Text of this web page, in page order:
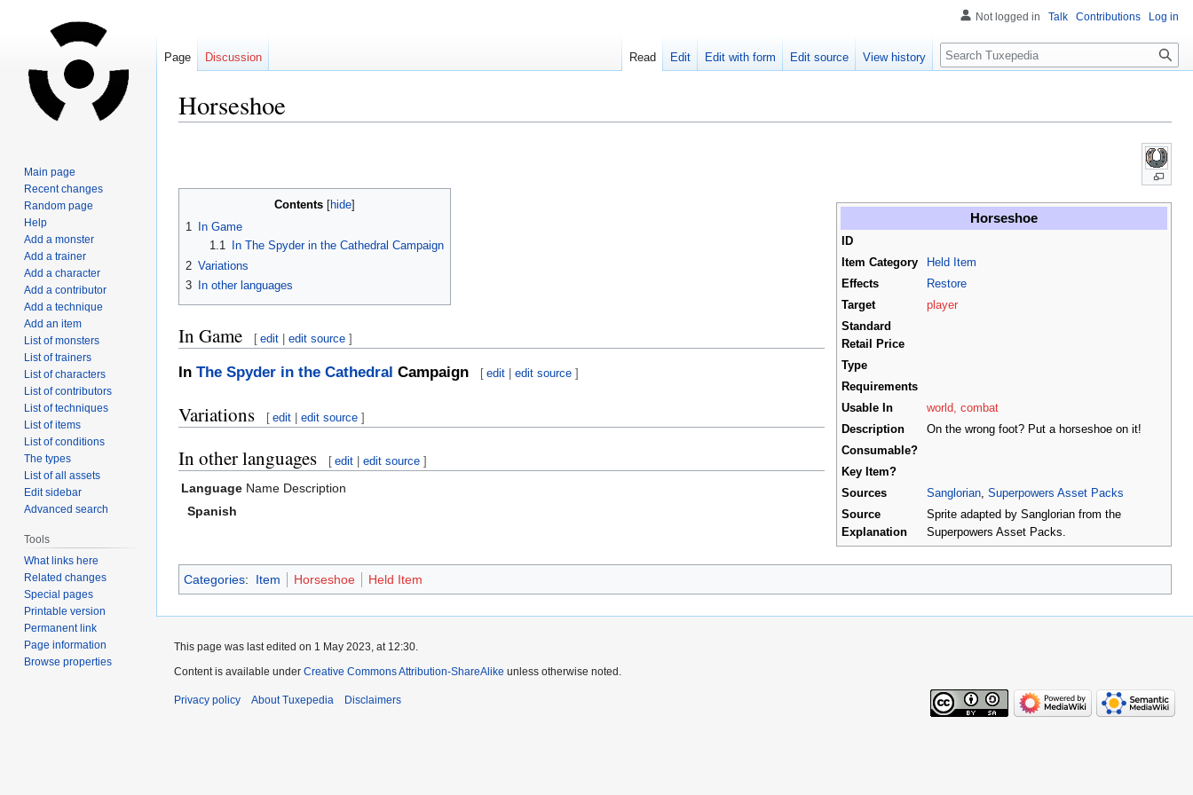
Horseshoe
navigation
search
Horseshoe
ID
Item Category
Held Item
Effects
Restore
Target
player
Standard
Retail Price
Type
Requirements
Usable In
world, combat
Description
On the wrong foot? Put a horseshoe on it!
Consumable?
Key Item?
Sources
Sanglorian Superpowers Asset Packs
Source
Explanation
Sprite adapted by Sanglorian from the
Superpowers Asset Packs.
Contents
1
In Game
1.1
In The Spyder in the Cathedral Campaign
2 Variations
3
In other languages
In Game [ edit |edit source ]
In The Spyder in the Cathedral Campaign [ edit |edit source ]
Variations [ edit |edit source ]
In other languages [ edit |edit source ]
Language Name Description
Spanish
Categories: Item Horseshoe Held Item
Not logged in Talk Contributions Log in
Page Discussion Read Edit Edit with form Edit source View history Search
Main page
Recent changes
Random page
Help
Add a monster
Add a trainer
Add a character
Add a contributor
Add a technique
Add an item
List of monsters
List of trainers
List of characters
List of contributors
List of techniques
List of items
List of conditions
The types
List of all assets
Edit sidebar
Advanced search
Tools
What links here
Related changes
Special pages
Printable version
Permanent link
Page information
Browse properties
This page was last edited on 1 May 2023, at 12:30.
Content is available under Creative Commons Attribution-ShareAlike unless otherwise noted.
Privacy policy About Tuxepedia Disclaimers